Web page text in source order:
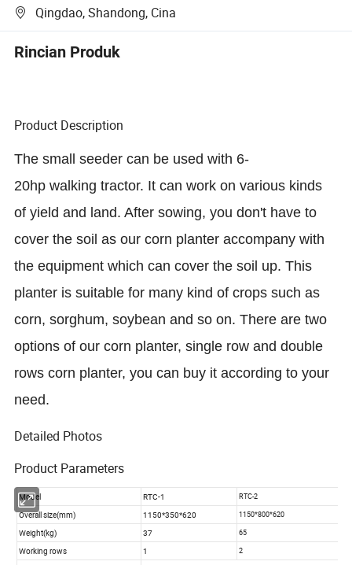
Qingdao, Shandong, Cina
Rincian Produk
Product Description
The small seeder can be used with 6-
20hp walking tractor. It can work on various kinds
of yield and land. After sowing, you don't have to
cover the soil as our corn planter accompany with
the equipment which can cover the soil up. This
planter is suitable for many kind of crops such as
corn, sorghum, soybean and so on. There are two
options of our corn planter, single row and double
rows corn planter, you can buy it according to your
need.
Detailed Photos
Product Parameters